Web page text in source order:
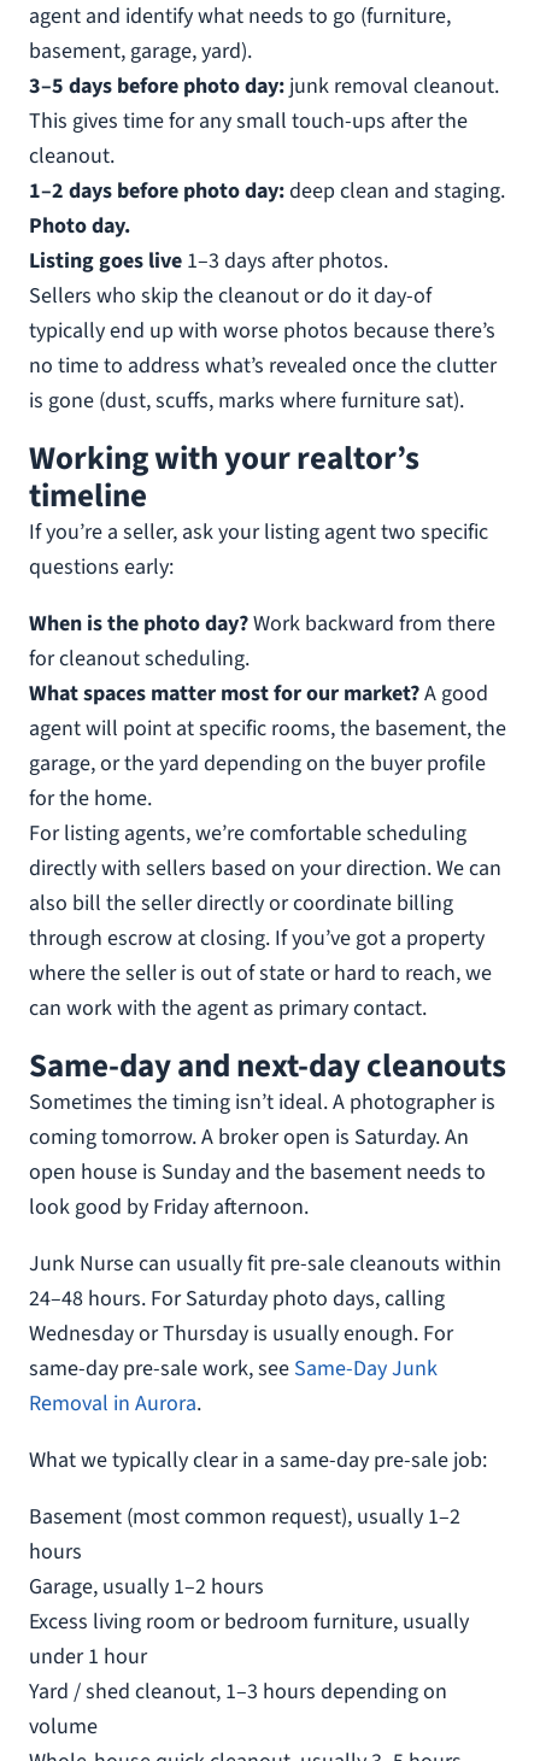
agent and identify what needs to go (furniture,
basement, garage, yard).
3–5 days before photo day: junk removal cleanout.
This gives time for any small touch-ups after the
cleanout.
1–2 days before photo day:deep clean and staging.
Photo day.
Listing goes live 1–3 days after photos.
Sellers who skip the cleanout or do it day-of
typically end up with worse photos because there’s
no time to address what’s revealed once the clutter
is gone (dust, scuffs, marks where furniture sat).
Working with your realtor’s
timeline
If you’re a seller, ask your listing agent two specific
questions early:
When is the photo day?Work backward from there
for cleanout scheduling.
What spaces matter most for our market?A good
agent will point at specific rooms, the basement, the
garage, or the yard depending on the buyer profile
for the home.
For listing agents, we’re comfortable scheduling
directly with sellers based on your direction. We can
also bill the seller directly or coordinate billing
through escrow at closing. If you’ve got a property
where the seller is out of state or hard to reach, we
can work with the agent as primary contact.
Same-day and next-day cleanouts
Sometimes the timing isn’t ideal. A photographer is
coming tomorrow. A broker open is Saturday. An
open house is Sunday and the basement needs to
look good by Friday afternoon.
Junk Nurse can usually fit pre-sale cleanouts within
24–48 hours. For Saturday photo days, calling
Wednesday or Thursday is usually enough. For
same-day pre-sale work, see Same-Day Junk
Removal in Aurora.
What we typically clear in a same-day pre-sale job:
Basement (most common request), usually 1–2
hours
Garage, usually 1–2 hours
Excess living room or bedroom furniture, usually
under 1 hour
Yard / shed cleanout, 1–3 hours depending on
volume